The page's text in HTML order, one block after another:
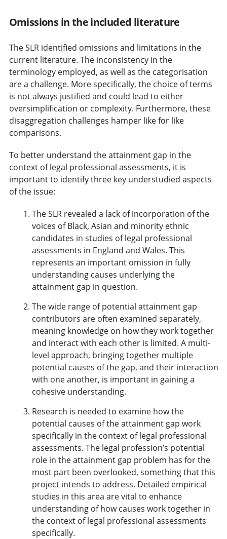
Omissions in the included literature
The SLR identified omissions and limitations in the
current literature. The inconsistency in the
terminology employed, as well as the categorisation
are a challenge. More specifically, the choice of terms
is not always justified and could lead to either
oversimplification or complexity. Furthermore, these
disaggregation challenges hamper like for like
comparisons.
To better understand the attainment gap in the
context of legal professional assessments, it is
important to identify three key understudied aspects
of the issue:
The SLR revealed a lack of incorporation of the
voices of Black, Asian and minority ethnic
candidates in studies of legal professional
assessments in England and Wales. This
represents an important omission in fully
understanding causes underlying the
attainment gap in question.
The wide range of potential attainment gap
contributors are often examined separately,
meaning knowledge on how they work together
and interact with each other is limited. A multi-
level approach, bringing together multiple
potential causes of the gap, and their interaction
with one another, is important in gaining a
cohesive understanding.
Research is needed to examine how the
potential causes of the attainment gap work
specifically in the context of legal professional
assessments. The legal profession’s potential
role in the attainment gap problem has for the
most part been overlooked, something that this
project intends to address. Detailed empirical
studies in this area are vital to enhance
understanding of how causes work together in
the context of legal professional assessments
specifically.